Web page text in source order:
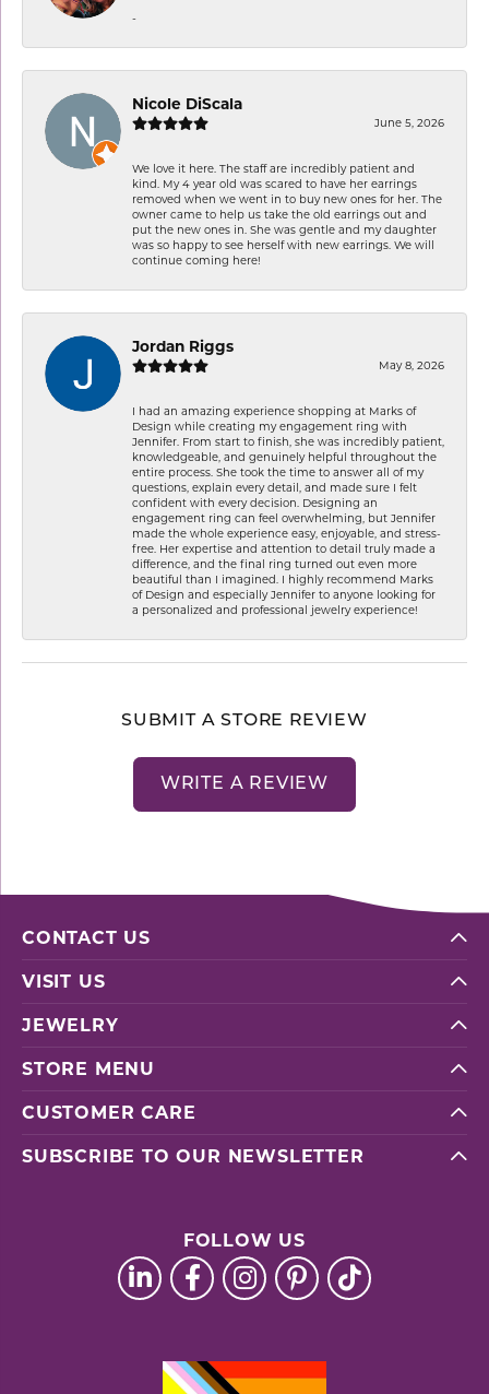
-
Nicole DiScala
June 5, 2026
We love it here. The staff are incredibly patient and
kind. My 4 year old was scared to have her earrings
removed when we went in to buy new ones for her. The
owner came to help us take the old earrings out and
put the new ones in. She was gentle and my daughter
was so happy to see herself with new earrings. We will
continue coming here!
Jordan Riggs
May 8, 2026
I had an amazing experience shopping at Marks of
Design while creating my engagement ring with
Jennifer. From start to finish, she was incredibly patient,
knowledgeable, and genuinely helpful throughout the
entire process. She took the time to answer all of my
questions, explain every detail, and made sure I felt
confident with every decision. Designing an
engagement ring can feel overwhelming, but Jennifer
made the whole experience easy, enjoyable, and stress-
free. Her expertise and attention to detail truly made a
difference, and the final ring turned out even more
beautiful than I imagined. I highly recommend Marks
of Design and especially Jennifer to anyone looking for
a personalized and professional jewelry experience!
SUBMIT A STORE REVIEW
WRITE A REVIEW
CONTACT US
VISIT US
JEWELRY
STORE MENU
CUSTOMER CARE
SUBSCRIBE TO OUR NEWSLETTER
FOLLOW US